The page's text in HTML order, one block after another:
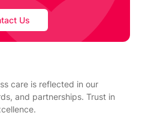
Us
care is reflected in our
and partnerships. Trust in